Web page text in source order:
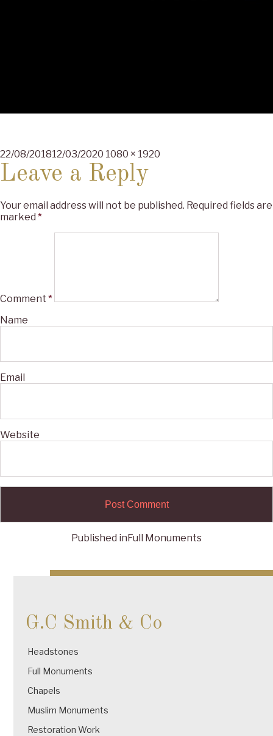
Posted
on
22/08/201812/03/2020 Full
1080 × 1920
Leave a Reply
Your email address will not be published. Required fields are
marked *
Comment *
Name
Email
Website
navigation
Published in Full Monuments
G.C Smith & Co
Headstones
Full Monuments
Chapels
Muslim Monuments
Restoration Work